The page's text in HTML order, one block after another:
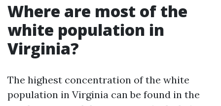
Where are most of the
white population in
Virginia?
The highest concentration of the white
population in Virginia can be found in the